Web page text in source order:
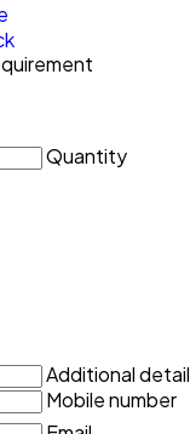
Quantity
Additional detail
Mobile number